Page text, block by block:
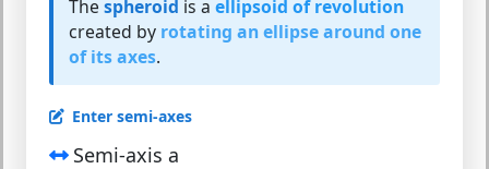
The spheroid is a ellipsoid of revolution
created by rotating an ellipse around one
of its axes.
Enter semi-axes
Semi-axis a